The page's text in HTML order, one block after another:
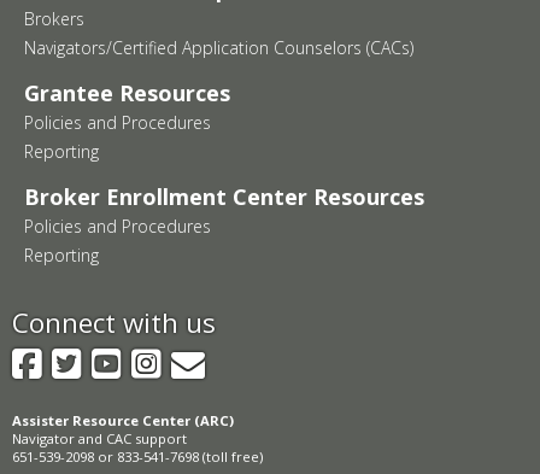
Brokers
Navigators/Certified Application Counselors (CACs)
Grantee Resources
Policies and Procedures
Reporting
Broker Enrollment Center Resources
Policies and Procedures
Reporting
Connect with us
Facebook
Twitter
YouTube
Instagram
GovDelivery
Assister Resource Center (ARC)
Navigator and CAC support
651-539-2098 or 833-541-7698 (toll free)